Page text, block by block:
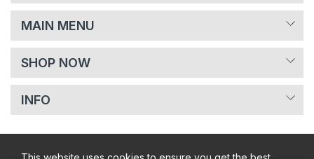
MAIN MENU
SHOP NOW
INFO